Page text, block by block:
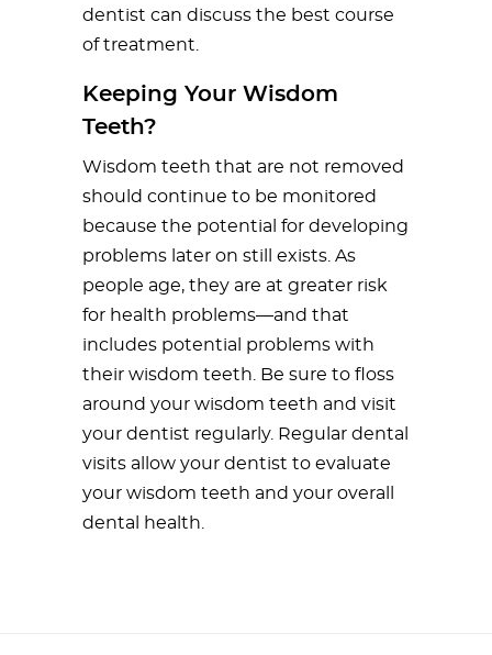
dentist can discuss the best course
of treatment.
Keeping Your Wisdom
Teeth?
Wisdom teeth that are not removed
should continue to be monitored
because the potential for developing
problems later on still exists. As
people age, they are at greater risk
for health problems—and that
includes potential problems with
their wisdom teeth. Be sure to floss
around your wisdom teeth and visit
your dentist regularly. Regular dental
visits allow your dentist to evaluate
your wisdom teeth and your overall
dental health.